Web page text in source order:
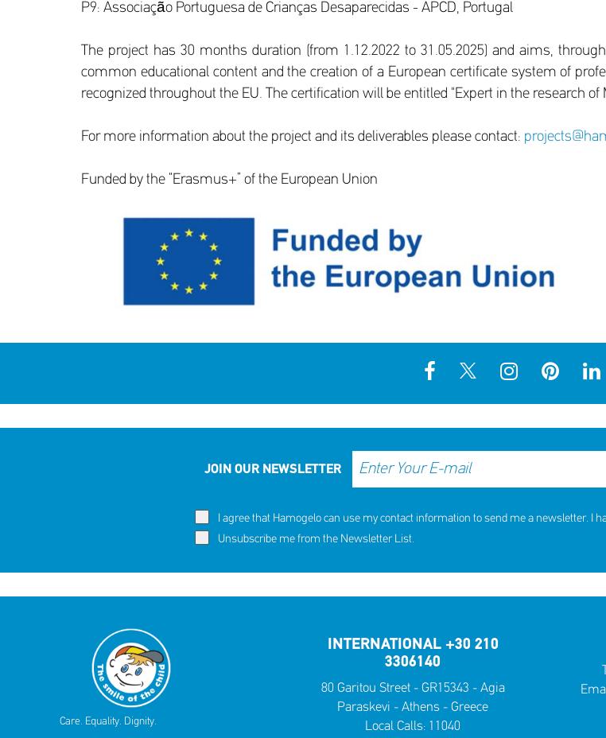
P9: Associação Portuguesa de Crianças Desaparecidas - APCD, Portugal
The project has 30 months duration (from 1.12.2022 to 31.05.2025) and aims,
common educational content and the creation of a European certificate system of
recognized throughout the EU. The certification will be entitled "Expert in the research
For more information about the project and its deliverables please contact:
Funded by the “Erasmus+” of the European Union
JOIN OUR NEWSLETTER
I agree that Hamogelo can use my contact information to send me a newsletter. I
Unsubscribe me from the Newsletter List.
Care. Equality. Dignity.
INTERNATIONAL +30 210
3306140
80 Garitou Street - GR15343 - Agia
Paraskevi - Athens - Greece
Local Calls: 11040